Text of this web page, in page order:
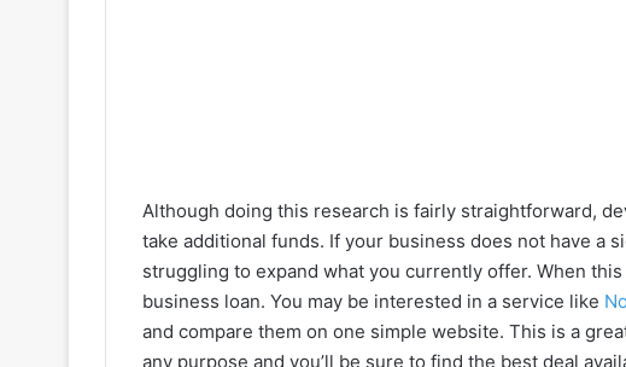
Although doing this research is fairly straightforward,
take additional funds. If your business does not have a
struggling to expand what you currently offer. When
business loan. You may be interested in a service like
and compare them on one simple website. This is a
any purpose and you’ll be sure to find the best deal